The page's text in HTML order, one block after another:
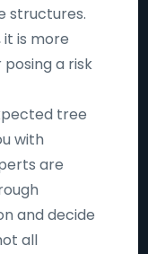
structures.
is more
a risk
tree
with
are
and decide
all